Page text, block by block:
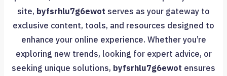
site, byfsrhlu7g6ewot serves as your gateway to
exclusive content, tools, and resources designed to
enhance your online experience. Whether you’re
exploring new trends, looking for expert advice, or
seeking unique solutions, byfsrhlu7g6ewot ensures